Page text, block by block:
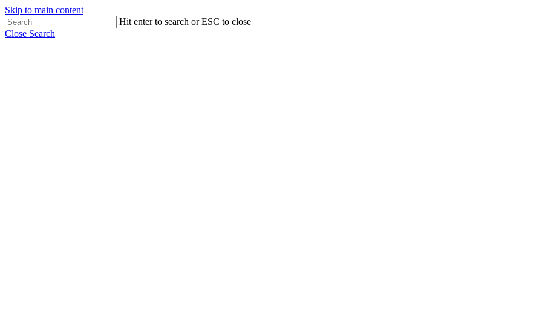
Skip to main content
Hit enter to search or ESC to close
Close Search